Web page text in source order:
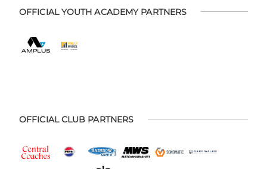
OFFICIAL YOUTH ACADEMY PARTNERS
OFFICIAL CLUB PARTNERS